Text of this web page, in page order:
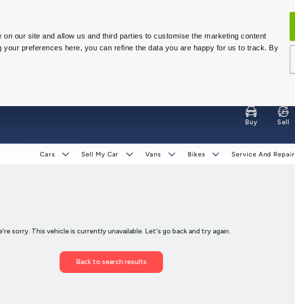
our site and allow us and third parties to customise the marketing content
preferences here, you can refine the data you are happy for us to track. By
Buy Sell
Cars Sell My Car Vans Bikes Service And Repair